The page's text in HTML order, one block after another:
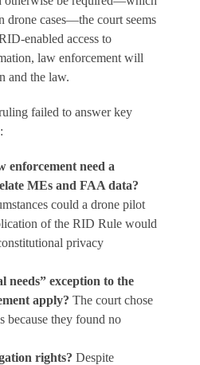
drone cases—the court seems
enabled access to
law enforcement will
and the law.
failed to answer key
enforcement need a
MEs and FAA data?
could a drone pilot
of the RID Rule would
privacy
needs” exception to the
apply? The court chose
because they found no
rights? Despite